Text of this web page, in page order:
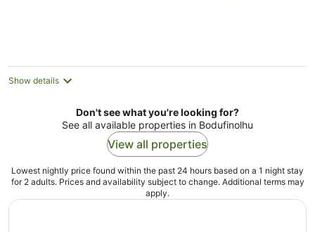
Show details
Don't see what you're looking for?
See all available properties in Bodufinolhu
View all properties
Lowest nightly price found within the past 24 hours based on a 1 night stay
for 2 adults. Prices and availability subject to change. Additional terms may
apply.